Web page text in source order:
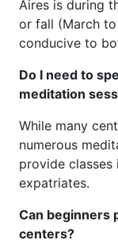
Aires is during
or fall (March
conducive to
Do I need to
meditation
While many
numerous
provide
expatriates.
Can beginners
centers?